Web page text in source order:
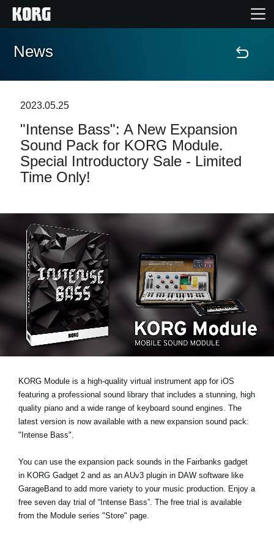
Accueil
Extras
Evénements
Où acheter ?
News
Lieu
Réseaux sociaux
News
2023.05.25
"Intense Bass": A New Expansion
Sound Pack for KORG Module.
Special Introductory Sale - Limited
Time Only!
KORG Module is a high-quality virtual instrument app for iOS
featuring a professional sound library that includes a stunning, high
quality piano and a wide range of keyboard sound engines. The
latest version is now available with a new expansion sound pack:
"Intense Bass".
You can use the expansion pack sounds in the Fairbanks gadget
in KORG Gadget 2 and as an AUv3 plugin in DAW software like
GarageBand to add more variety to your music production. Enjoy a
free seven day trial of “Intense Bass”. The free trial is available
from the Module series "Store" page.